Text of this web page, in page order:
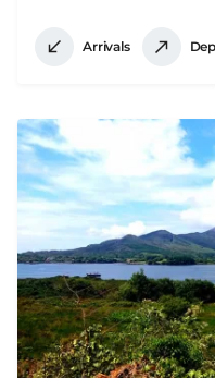
Arrivals